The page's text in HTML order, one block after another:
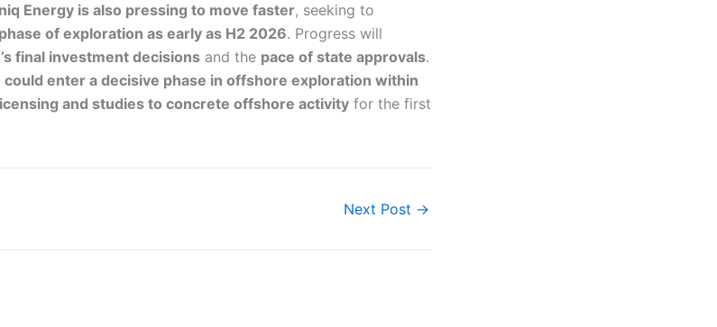
Energy is also pressing to move faster, seeking to
of exploration as early as H2 2026. Progress will
final investment decisions and the pace of state approvals.
could enter a decisive phase in offshore exploration within
and studies to concrete offshore activity for the first
Next Post →